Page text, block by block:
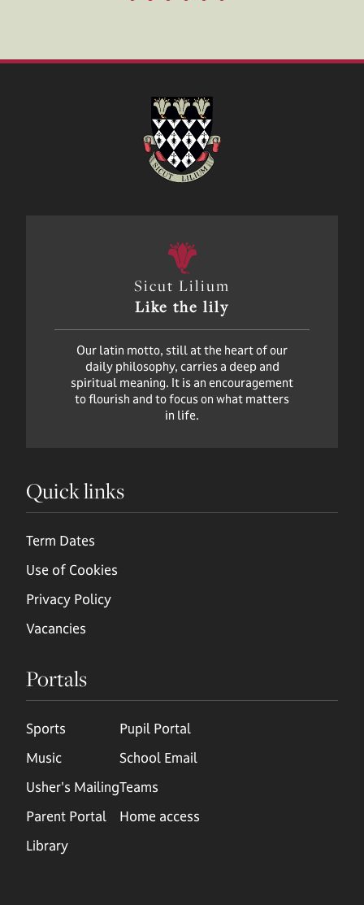
Sicut Lilium
Like the lily
Our latin motto, still at the heart of our
daily philosophy, carries a deep and
spiritual meaning. It is an encouragement
to flourish and to focus on what matters
in life.
Quick links
Term Dates
Use of Cookies
Privacy Policy
Vacancies
Portals
Sports
Music
Usher's Mailing
Parent Portal
Library
Pupil Portal
School Email
Teams
Home access